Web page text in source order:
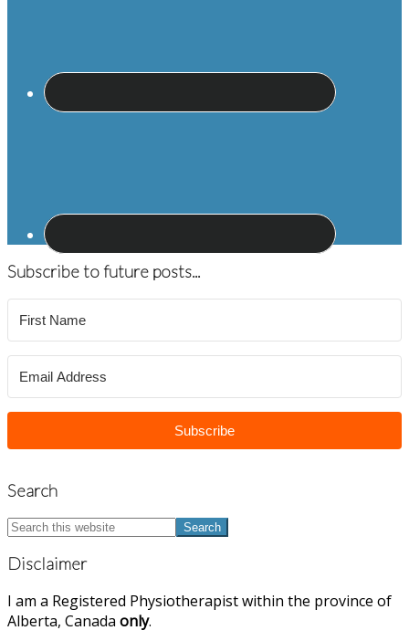
Subscribe to future posts...
Subscribe
Search
Search
this
website
Disclaimer
I am a Registered Physiotherapist within the province of
Alberta, Canada only.